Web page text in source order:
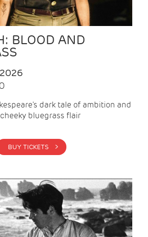
BLOOD AND
dark tale of ambition and
bluegrass flair
BUY TICKETS >